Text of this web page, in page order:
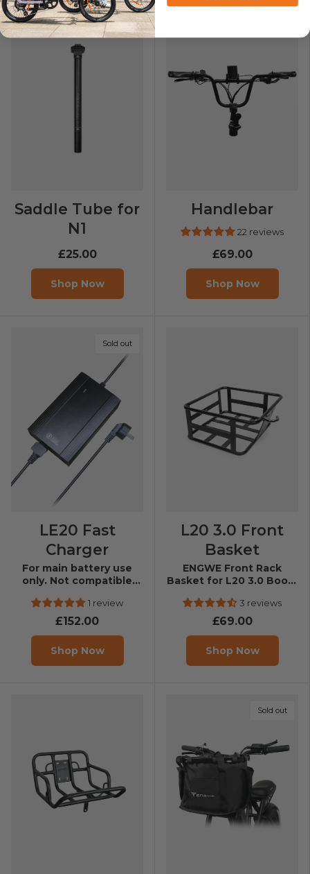
Saddle Tube for
N1
£25.00
Shop Now
Handlebar
22 reviews
£69.00
Shop Now
Sold out
LE20 Fast
Charger
For main battery use
only. Not compatible
1 review
£152.00
Shop Now
L20 3.0 Front
Basket
ENGWE Front Rack
Basket for L20 3.0 Boost
3 reviews
£69.00
Shop Now
Sold out